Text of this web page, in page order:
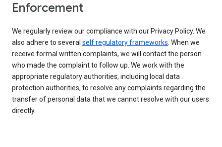
Enforcement
We regularly review our compliance with our Privacy Policy. We
also adhere to several self regulatory frameworks. When we
receive formal written complaints, we will contact the person
who made the complaint to follow up. We work with the
appropriate regulatory authorities, including local data
protection authorities, to resolve any complaints regarding the
transfer of personal data that we cannot resolve with our users
directly.